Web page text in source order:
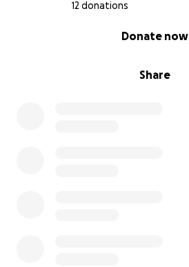
12 donations
Share
Donate now